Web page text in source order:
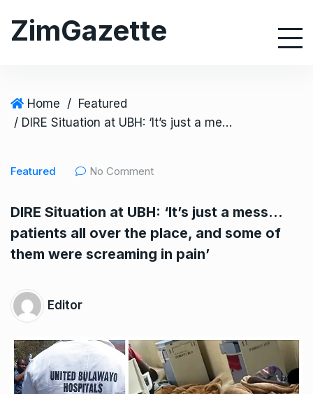
ZimGazette
Home / Featured
/ DIRE Situation at UBH: ‘It’s just a mess… patients all over the place, and some of them were screaming in pain’
Featured No Comment
DIRE Situation at UBH: ‘It’s just a mess…
patients all over the place, and some of
them were screaming in pain’
Editor